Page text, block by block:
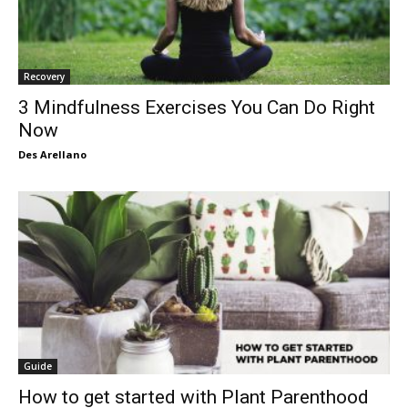
Recovery
3 Mindfulness Exercises You Can Do Right
Now
Des Arellano
Guide
How to get started with Plant Parenthood